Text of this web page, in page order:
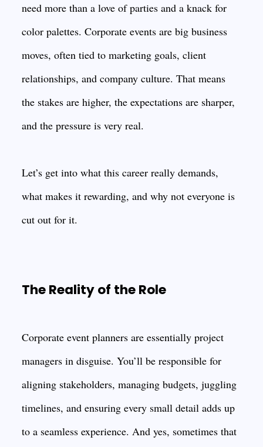
need more than a love of parties and a knack for
color palettes. Corporate events are big business
moves, often tied to marketing goals, client
relationships, and company culture. That means
the stakes are higher, the expectations are sharper,
and the pressure is very real.
Let’s get into what this career really demands,
what makes it rewarding, and why not everyone is
cut out for it.
The Reality of the Role
Corporate event planners are essentially project
managers in disguise. You’ll be responsible for
aligning stakeholders, managing budgets, juggling
timelines, and ensuring every small detail adds up
to a seamless experience. And yes, sometimes that